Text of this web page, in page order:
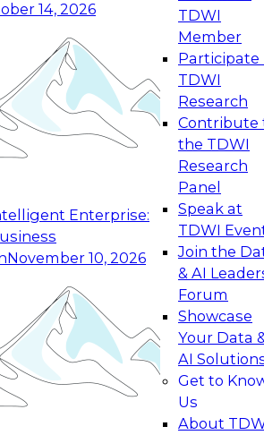
14, 2026
Enterprise:
November 10, 2026
TDWI
Member
Participate
TDWI
Research
Contribute
the TDWI
Research
Panel
Speak at
TDWI
Join the
& AI
Forum
Showcase
Your Data
AI
Get to
Us
About
Data Management
on how to modernize by
of the latest technologies,
and services, and best
Generative and Agentic
Data Foundations to Real-
Panel to learn how your
advance from
to production-level generative